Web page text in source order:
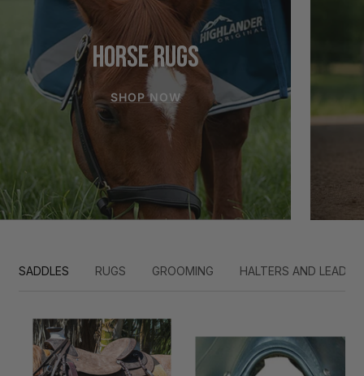
HORSE RUGS
SHOP NOW
SADDLES RUGS GROOMING HALTERS AND LEADS